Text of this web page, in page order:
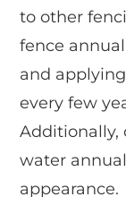
to other
fence
and
every few
Additionally,
water
appearance.